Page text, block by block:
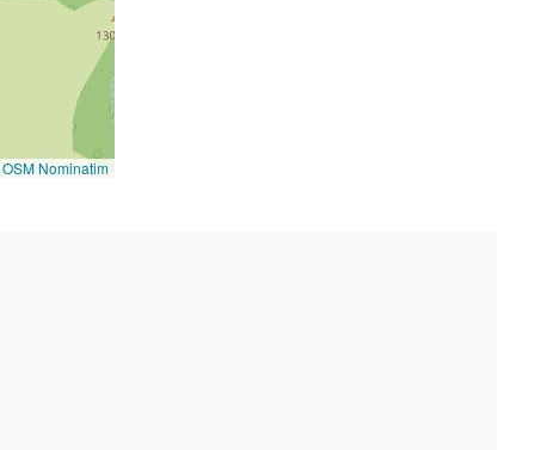
OSM Nominatim